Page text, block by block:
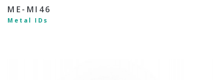
ME-MI46
Metal IDs